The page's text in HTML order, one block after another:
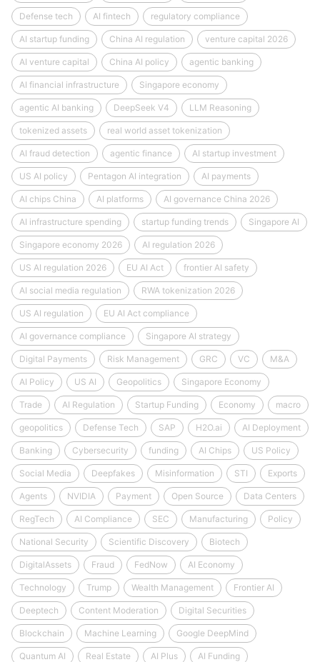
Defense tech AI fintech regulatory compliance
AI startup funding China AI regulation venture capital 2026
AI venture capital China AI policy agentic banking
AI financial infrastructure Singapore economy
agentic AI banking DeepSeek V4 LLM Reasoning
tokenized assets real world asset tokenization
AI fraud detection agentic finance AI startup investment
US AI policy Pentagon AI integration AI payments
AI chips China AI platforms AI governance China 2026
AI infrastructure spending startup funding trends Singapore AI
Singapore economy 2026 AI regulation 2026
US AI regulation 2026 EU AI Act frontier AI safety
AI social media regulation RWA tokenization 2026
US AI regulation EU AI Act compliance
AI governance compliance Singapore AI strategy
Digital Payments Risk Management GRC VC M&A
AI Policy US AI Geopolitics Singapore Economy
Trade AI Regulation Startup Funding Economy macro
geopolitics Defense Tech SAP H2O.ai AI Deployment
Banking Cybersecurity funding AI Chips US Policy
Social Media Deepfakes Misinformation STI Exports
Agents NVIDIA Payment Open Source Data Centers
RegTech AI Compliance SEC Manufacturing Policy
National Security Scientific Discovery Biotech
DigitalAssets Fraud FedNow AI Economy
Technology Trump Wealth Management Frontier AI
Deeptech Content Moderation Digital Securities
Blockchain Machine Learning Google DeepMind
Quantum AI Real Estate AI Plus AI Funding